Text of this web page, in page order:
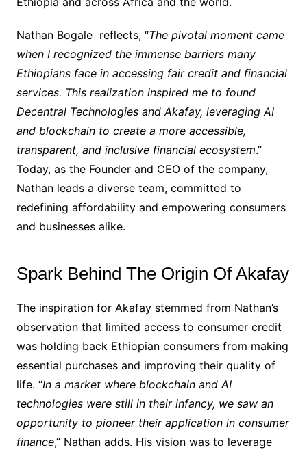
Nathan Bogale reflects, “The pivotal moment came
when I recognized the immense barriers many
Ethiopians face in accessing fair credit and financial
services. This realization inspired me to found
Decentral Technologies and Akafay, leveraging AI
and blockchain to create a more accessible,
transparent, and inclusive financial ecosystem.”
Today, as the Founder and CEO of the company,
Nathan leads a diverse team, committed to
redefining affordability and empowering consumers
and businesses alike.
Spark Behind The Origin Of Akafay
The inspiration for Akafay stemmed from Nathan’s
observation that limited access to consumer credit
was holding back Ethiopian consumers from making
essential purchases and improving their quality of
life. “In a market where blockchain and AI
technologies were still in their infancy, we saw an
opportunity to pioneer their application in consumer
finance,” Nathan adds. His vision was to leverage